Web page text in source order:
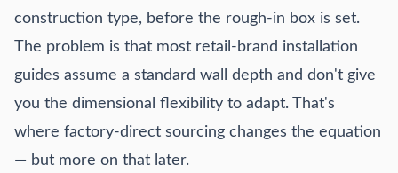
construction type, before the rough-in box is set.
The problem is that most retail-brand installation
guides assume a standard wall depth and don't give
you the dimensional flexibility to adapt. That's
where factory-direct sourcing changes the equation
— but more on that later.